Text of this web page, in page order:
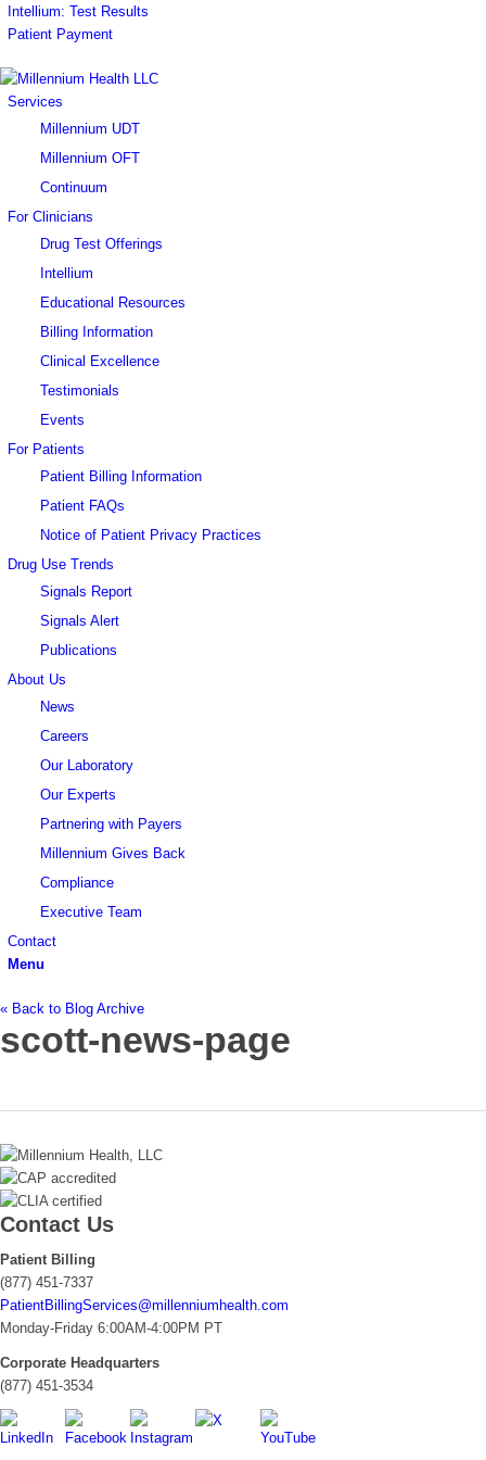
Intellium: Test Results
Patient Payment
Services
Millennium UDT
Millennium OFT
Continuum
For Clinicians
Drug Test Offerings
Intellium
Educational Resources
Billing Information
Clinical Excellence
Testimonials
Events
For Patients
Patient Billing Information
Patient FAQs
Notice of Patient Privacy Practices
Drug Use Trends
Signals Report
Signals Alert
Publications
About Us
News
Careers
Our Laboratory
Our Experts
Partnering with Payers
Millennium Gives Back
Compliance
Executive Team
Contact
Menu
« Back to Blog Archive
scott-news-page
Contact Us
Patient Billing
(877) 451-7337
PatientBillingServices@millenniumhealth.com
Monday-Friday 6:00AM-4:00PM PT
Corporate Headquarters
(877) 451-3534